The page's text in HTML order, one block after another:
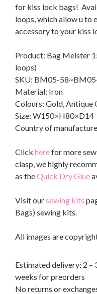
for kiss lock bags!
loops, which allow u to
accessory to your kiss
Product: Bag Meister
loops)
SKU: BM05-
Material: Iron
Colours: Gold, Antique
Size: W150×H80×D14
Country of
Click herefor more
clasp, we highly
as theQuick Dry Glue
Visit oursewing kits
Bags) sewing kits.
All images are
Estimated delivery: 2 –
weeks for preorders
No returns or